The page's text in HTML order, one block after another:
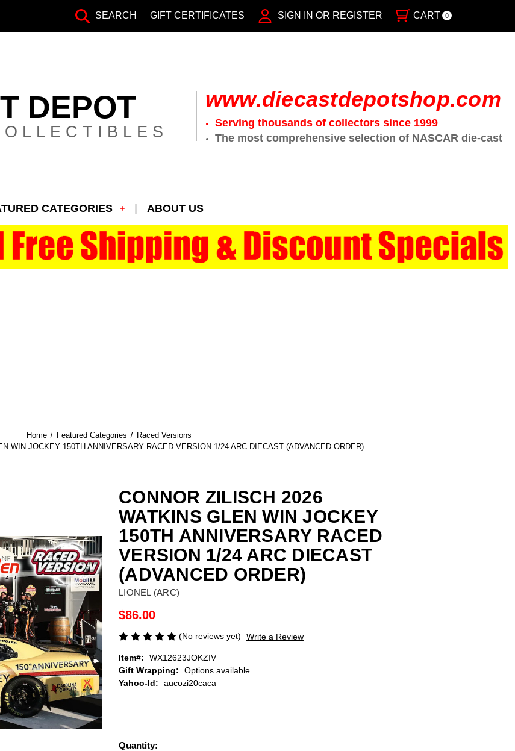
SEARCH GIFT CERTIFICATES SIGN IN OR REGISTER CART 0
DEPOT www.diecastdepotshop.com
Serving thousands of collectors since 1999
The most comprehensive selection of NASCAR die-cast
CATEGORIES ABOUT US
Home Featured Categories
Raced Versions
WIN JOCKEY 150TH ANNIVERSARY RACED VERSION 1/24 ARC DIECAST (ADVANCED ORDER)
CONNOR ZILISCH 2026
WATKINS GLEN WIN JOCKEY
150TH ANNIVERSARY RACED
VERSION 1/24 ARC DIECAST
(ADVANCED ORDER)
LIONEL (ARC)
$86.00
(No reviews yet) Write a Review
Item#:
WX12623JOKZIV
Gift Wrapping:
Options available
Yahoo-Id:
aucozi20caca
Current
Quantity: